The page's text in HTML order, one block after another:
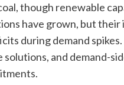
though renewable
have grown, but
during demand
and demand-